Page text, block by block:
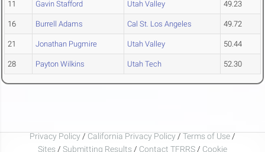
11 Gavin Stafford Utah Valley 49.23
16 Burrell Adams Cal St. Los Angeles 49.72
21 Jonathan Pugmire Utah Valley 50.44
28 Payton Wilkins Utah Tech 52.30
Privacy Policy / California Privacy Policy / Terms of Use /
Sites / Submitting Results / Contact TFRRS / Cookie